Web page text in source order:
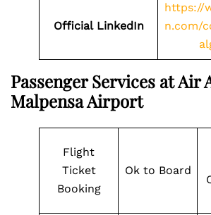
Official LinkedIn
https://
n.com/
Passenger Services at Air
Malpensa Airport
Flight
Ticket
Booking
Ok to Board